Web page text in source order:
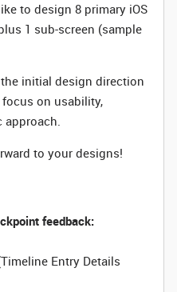
to design 8 primary iOS
1 sub-screen (sample
initial design direction
on usability,
approach.
to your designs!
feedback:
Entry Details